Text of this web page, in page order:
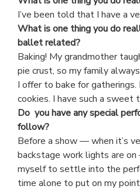
I’ve been told that I have a
What is one thing you do
ballet related?
Baking! My grandmother
pie crust, so my family
I offer to bake for
cookies. I have such a sweet
Do you have any special
follow?
Before a show — when it’s
backstage work lights are
myself to settle into the
time alone to put on my